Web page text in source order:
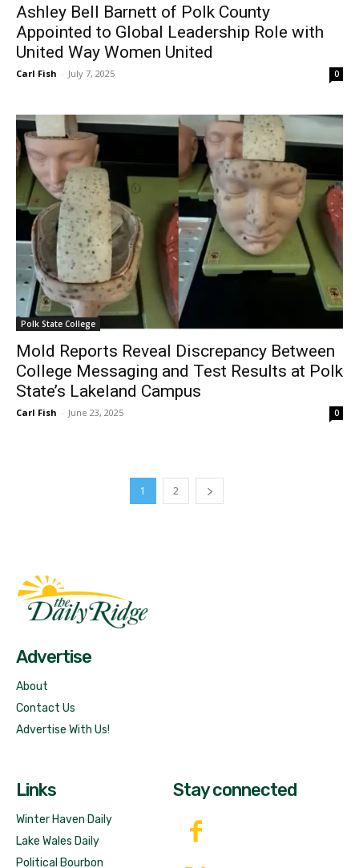
Ashley Bell Barnett of Polk County
Appointed to Global Leadership Role with
United Way Women United
Carl Fish - July 7, 2025 0
Polk State College
Mold Reports Reveal Discrepancy Between
College Messaging and Test Results at Polk
State’s Lakeland Campus
Carl Fish - June 23, 2025 0
1 2
Advertise
About
Contact Us
Advertise With Us!
Links
Winter Haven Daily
Lake Wales Daily
Political Bourbon
Stay connected